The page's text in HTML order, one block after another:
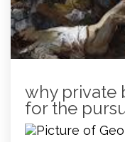
why private
for the